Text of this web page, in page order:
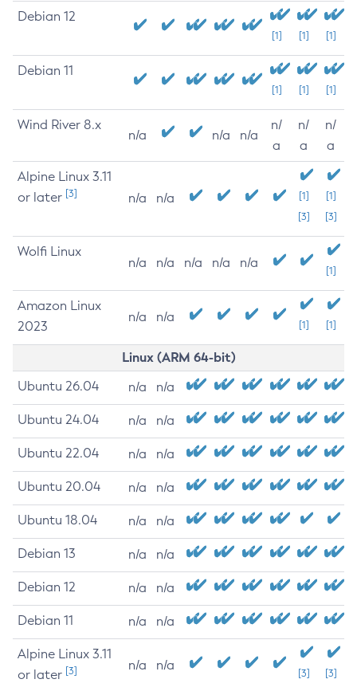
Debian 12
[1] [1] [1]
Debian 11
[1] [1] [1]
Wind River 8.x
n/a n/a n/a
n/
a
n/
a
n/
a
Alpine Linux 3.11
or later [3] n/a n/a
[1]
[3]
[1]
[3]
Wolfi Linux
n/a n/a n/a n/a n/a
[1]
Amazon Linux
2023
n/a n/a
[1] [1]
Linux (ARM 64-bit)
Ubuntu 26.04 n/a n/a
Ubuntu 24.04 n/a n/a
Ubuntu 22.04 n/a n/a
Ubuntu 20.04 n/a n/a
Ubuntu 18.04 n/a n/a
Debian 13 n/a n/a
Debian 12 n/a n/a
Debian 11 n/a n/a
Alpine Linux 3.11
or later [3] n/a n/a
[3] [3]